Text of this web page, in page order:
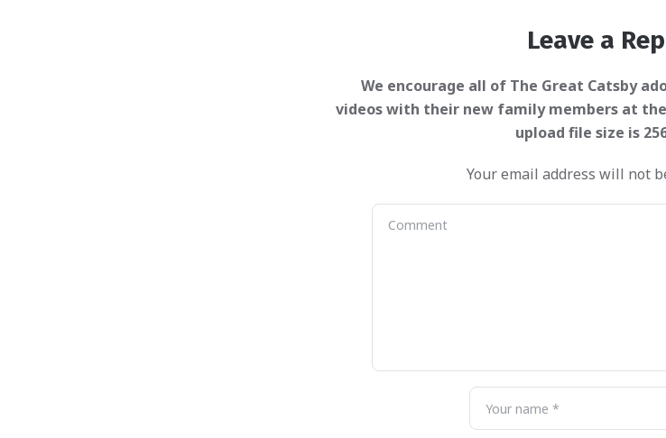
Leave a
Your email address will not